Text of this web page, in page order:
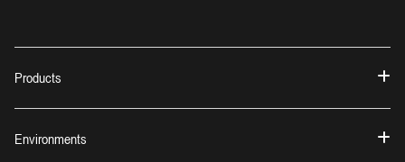
Products
Environments